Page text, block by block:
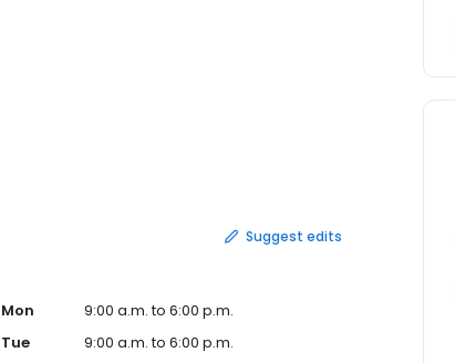
Suggest edits
Mon
9:00 a.m. to 6:00 p.m.
Tue
9:00 a.m. to 6:00 p.m.